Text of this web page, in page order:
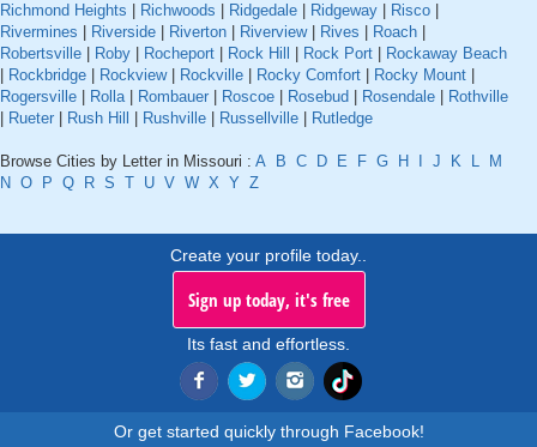
Richmond Heights
Richwoods Ridgedale Ridgeway Risco
Rivermines
Riverside Riverton Riverview| Rives Roach
Robertsville
Roby Rocheport Rock Hill Rock Port
Rockaway Beach
Rockbridge Rockview| Rockville Rocky Comfort Rocky Mount
Rogersville
Rolla| Rombauer Roscoe Rosebud Rosendale
Rothville
Rueter Rush Hill Rushville Russellville Rutledge
Browse Cities by Letter in Missouri : A B C D E F G H J K L
M
N O P Q R S T U V W X Y Z
Create your profile today..
Sign up today, it's free
Its fast and effortless.
Or get started quickly through Facebook!